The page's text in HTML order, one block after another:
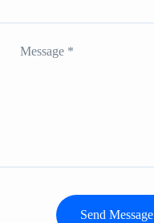
Send Message